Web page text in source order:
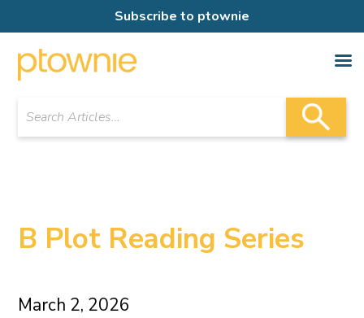
Subscribe to ptownie
B Plot Reading Series
March 2, 2026